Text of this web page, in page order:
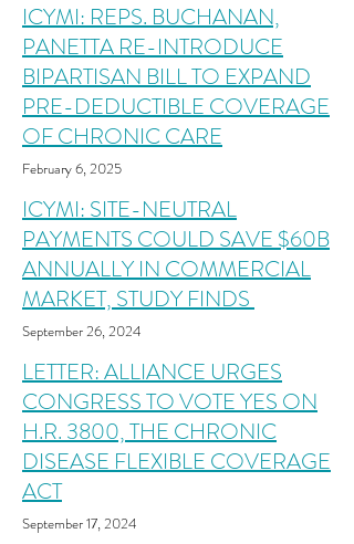
ICYMI: REPS. BUCHANAN,
PANETTA RE-INTRODUCE
BIPARTISAN BILL TO EXPAND
PRE-DEDUCTIBLE COVERAGE
OF CHRONIC CARE
February 6, 2025
ICYMI: SITE-NEUTRAL
PAYMENTS COULD SAVE $60B
ANNUALLY IN COMMERCIAL
MARKET, STUDY FINDS
September 26, 2024
LETTER: ALLIANCE URGES
CONGRESS TO VOTE YES ON
H.R. 3800, THE CHRONIC
DISEASE FLEXIBLE COVERAGE
ACT
September 17, 2024